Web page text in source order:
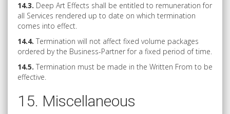
14.3. Deep Art Effects shall be entitled to remuneration for
all Services rendered up to date on which termination
comes into effect.
14.4. Termination will not affect fixed volume packages
ordered by the Business-Partner for a fixed period of time.
14.5. Termination must be made in the Written From to be
effective.
15. Miscellaneous